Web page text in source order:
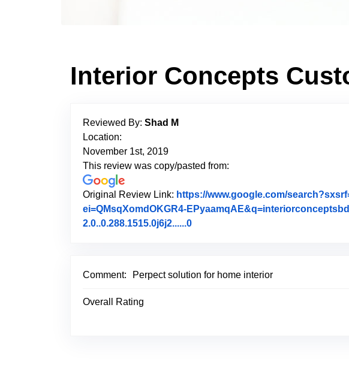
Interior Concepts
Reviewed By: Shad M
Location:
November 1st, 2019
This review was copy/pasted from:
Original Review Link: https://www.google.com/
ei=QMsqXomdOKGR4-
2.0..0.288.1515.0j6j2......0
Comment: Perpect solution for home interior
Overall Rating